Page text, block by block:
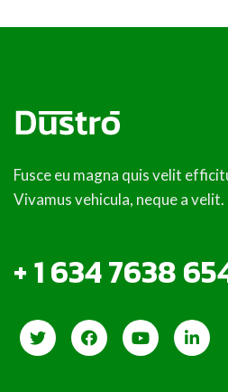
Fusce eu magna quis velit
Vivamus vehicula, neque a velit.
+ 1 634 7638